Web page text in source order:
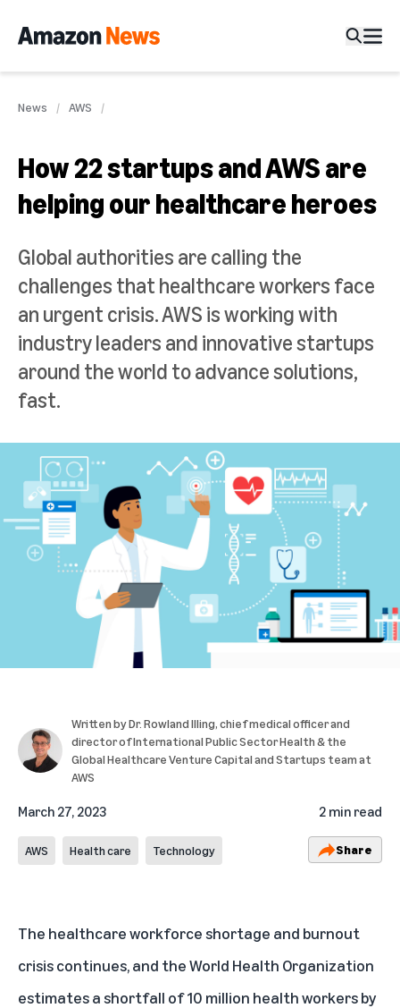
News AWS
How 22 startups and AWS are
helping our healthcare heroes
Global authorities are calling the
challenges that healthcare workers face
an urgent crisis. AWS is working with
industry leaders and innovative startups
around the world to advance solutions,
fast.
Written byDr. Rowland Illing, chief medical officer and
director of International Public Sector Health & the
Global Healthcare Venture Capital and Startups team at
AWS
March 27, 2023 2 min read
AWS Health care Technology Share
The healthcare workforceshortage and burnout
crisis continues, and the World Health Organization
estimates a shortfall of10 million health workers by